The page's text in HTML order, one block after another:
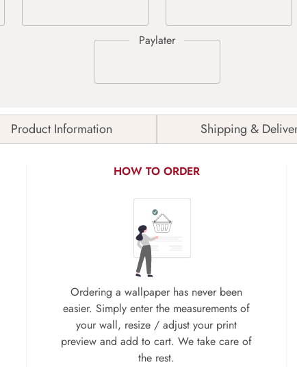
Product Information Shipping &
HOW TO ORDER
Ordering a wallpaper has never been
easier. Simply enter the measurements of
your wall, resize / adjust your print
preview and add to cart. We take care of
the rest.